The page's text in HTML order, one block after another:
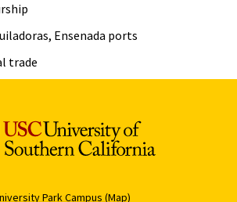
Ensenada ports
trade
Park Campus (Map)